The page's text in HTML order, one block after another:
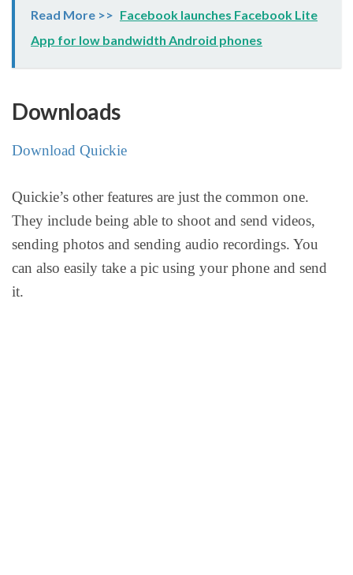
Read More >> Facebook launches Facebook Lite
App for low bandwidth Android phones
Downloads
Download Quickie
Quickie’s other features are just the common one.
They include being able to shoot and send videos,
sending photos and sending audio recordings. You
can also easily take a pic using your phone and send
it.